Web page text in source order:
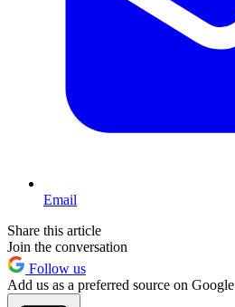
Email
Share this article
Join the conversation
Follow us
Add us as a preferred source on Google